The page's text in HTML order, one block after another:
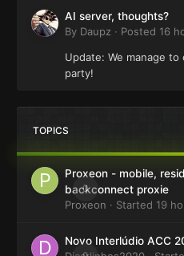
AI server, thoughts?
By Daupz · Posted 16
Update: We manage
party!
TOPICS
0
Proxeon - mobile,
backconnect proxie
Proxeon · Started 19
Novo Interlúdio ACC